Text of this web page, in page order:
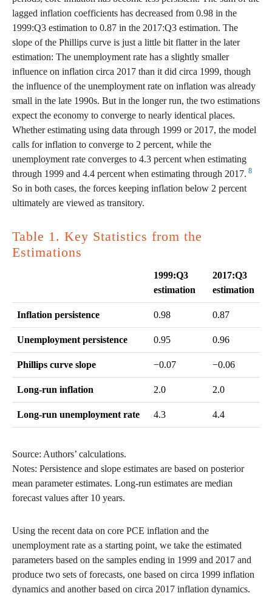
lagged inflation coefficients has decreased from 0.98 in the
1999:Q3 estimation to 0.87 in the 2017:Q3 estimation. The
slope of the Phillips curve is just a little bit flatter in the later
estimation: The unemployment rate has a slightly smaller
influence on inflation circa 2017 than it did circa 1999, though
the influence of the unemployment rate on inflation was already
small in the late 1990s. But in the longer run, the two estimations
expect the economy to converge to nearly identical places.
Whether estimating using data through 1999 or 2017, the model
calls for inflation to converge to 2 percent, while the
unemployment rate converges to 4.3 percent when estimating
through 1999 and 4.4 percent when estimating through 2017. 8
So in both cases, the forces keeping inflation below 2 percent
ultimately are viewed as transitory.
Table 1. Key Statistics from the
Estimations
1999:Q3
estimation
2017:Q3
estimation
Inflation persistence 0.98 0.87
Unemployment persistence 0.95 0.96
Phillips curve slope −0.07 −0.06
Long-run inflation 2.0 2.0
Long-run unemployment rate 4.3 4.4
Source: Authors’ calculations.
Notes: Persistence and slope estimates are based on posterior
mean parameter estimates. Long-run estimates are median
forecast values after 10 years.
Using the recent data on core PCE inflation and the
unemployment rate as a starting point, we take the estimated
parameters based on the samples ending in 1999 and 2017 and
produce two sets of forecasts, one based on circa 1999 inflation
dynamics and another based on circa 2017 inflation dynamics.